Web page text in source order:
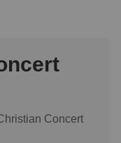
Concert